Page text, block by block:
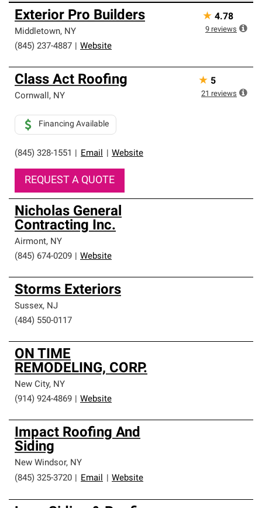
Owens Corning Roofing Preferred Contractors are part of
an exclusive network of roofing professionals who meet
high standards and strict requirements for
professionalism and reliability.
Exterior Pro Builders
Middletown, NY
(845) 237-4887
Website
★ 4.78
9 reviews
Class Act Roofing
Cornwall, NY
(845) 328-1551 Email Website
Financing Available
REQUEST A QUOTE
★ 5
21 reviews
Nicholas General
Contracting Inc.
Airmont, NY
(845) 674-0209
Website
Storms Exteriors
Sussex, NJ
(484) 550-0117
ON TIME
REMODELING, CORP.
New City, NY
(914) 924-4869
Website
Impact Roofing And
Siding
New Windsor, NY
(845) 325-3720
Email Website